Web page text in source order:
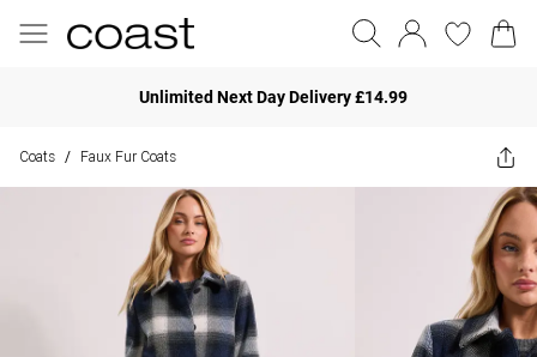
Unlimited Next Day Delivery £14.99
Coats / Faux Fur Coats